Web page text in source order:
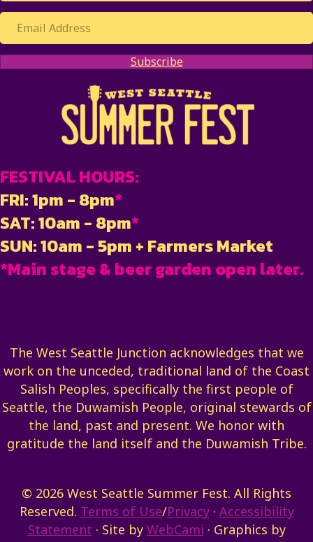
Subscribe
FESTIVAL HOURS:
FRI: 1pm - 8pm*
SAT: 10am - 8pm*
SUN: 10am - 5pm + Farmers Market
*Main stage & beer garden open later.
The West Seattle Junction acknowledges that we
work on the unceded, traditional land of the Coast
Salish Peoples, specifically the first people of
Seattle, the Duwamish People, original stewards of
the land, past and present. We honor with
gratitude the land itself and the Duwamish Tribe.
© 2026 West Seattle Summer Fest. All Rights
Reserved. Terms of Use/Privacy· Accessibility
Statement · Site by WebCami · Graphics by